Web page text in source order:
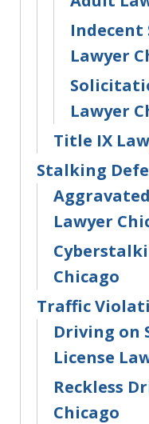
Lawyer
Lawyer
Title IX
Stalking
Lawyer
Chicago
Traffic
Driving on
License
Reckless
Chicago